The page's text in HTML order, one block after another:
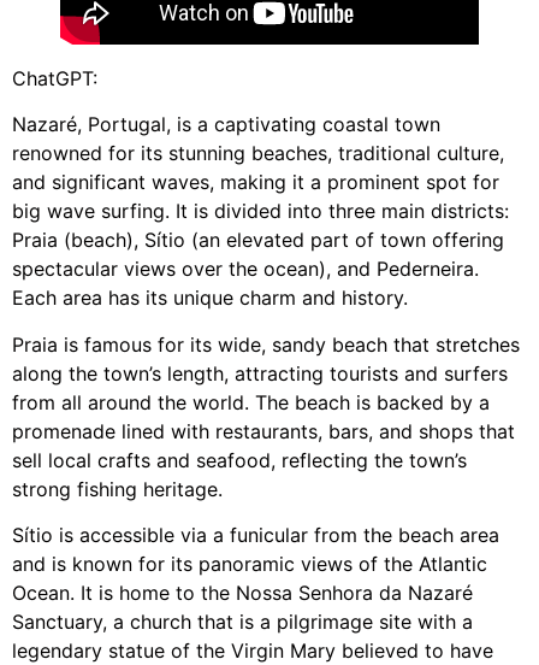
ChatGPT:
Nazaré, Portugal, is a captivating coastal town
renowned for its stunning beaches, traditional culture,
and significant waves, making it a prominent spot for
big wave surfing. It is divided into three main districts:
Praia (beach), Sítio (an elevated part of town offering
spectacular views over the ocean), and Pederneira.
Each area has its unique charm and history.
Praia is famous for its wide, sandy beach that stretches
along the town’s length, attracting tourists and surfers
from all around the world. The beach is backed by a
promenade lined with restaurants, bars, and shops that
sell local crafts and seafood, reflecting the town’s
strong fishing heritage.
Sítio is accessible via a funicular from the beach area
and is known for its panoramic views of the Atlantic
Ocean. It is home to the Nossa Senhora da Nazaré
Sanctuary, a church that is a pilgrimage site with a
legendary statue of the Virgin Mary believed to have